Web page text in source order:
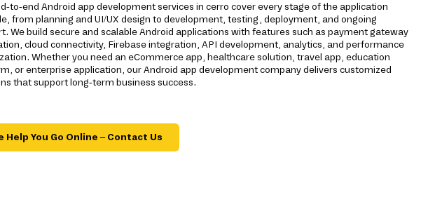
to-end Android app development services in cerro cover every stage of the application
from planning and UI/UX design to development, testing, deployment, and ongoing
We build secure and scalable Android applications with features such as payment gateway
cloud connectivity, Firebase integration, API development, analytics, and performance
Whether you need an eCommerce app, healthcare solution, travel app, education
or enterprise application, our Android app development company delivers customized
that support long-term business success.
Help You Go Online – Contact Us